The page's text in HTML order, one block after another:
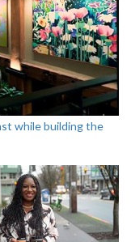
while building the